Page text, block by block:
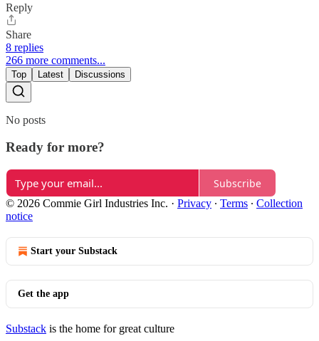
Reply
Share
8 replies
266 more comments...
Top Latest Discussions
No posts
Ready for more?
Subscribe
© 2026 Commie Girl Industries Inc. · Privacy ∙ Terms ∙ Collection
notice
Start your Substack
Get the app
Substack is the home for great culture